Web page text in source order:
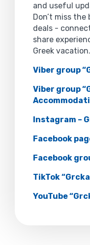
and useful
Don’t miss
deals -
share
Greek vacation.
Viber group
Viber group
Instagram –
Facebook
Facebook
TikTok
YouTube